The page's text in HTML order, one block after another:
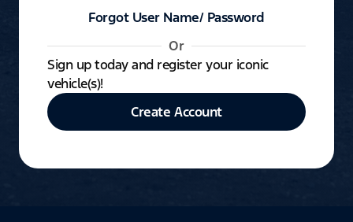
Forgot User Name/ Password
Or
Sign up today and register your iconic
vehicle(s)!
Create Account